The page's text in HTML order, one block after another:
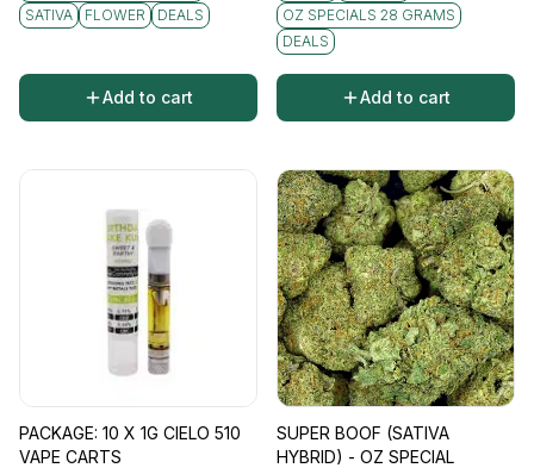
SATIVA
FLOWER DEALS
Add to cart
OZ SPECIALS 28 GRAMS
DEALS
Add to cart
PACKAGE: 10 X 1G CIELO 510
VAPE CARTS
SUPER BOOF (SATIVA
HYBRID) - OZ SPECIAL